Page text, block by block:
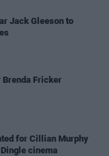
Jack Gleeson to
Brenda Fricker
for Cillian Murphy
cinema